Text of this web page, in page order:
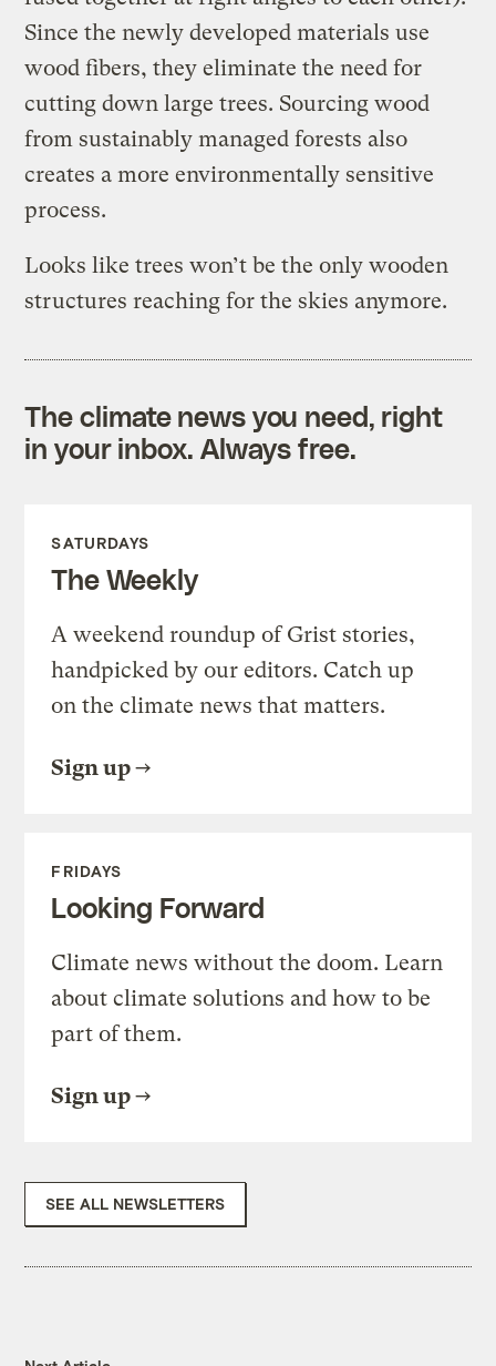
Since the newly developed materials use
wood fibers, they eliminate the need for
cutting down large trees. Sourcing wood
from sustainably managed forests also
creates a more environmentally sensitive
process.
Looks like trees won’t be the only wooden
structures reaching for the skies anymore.
The climate news you need, right
in your inbox. Always free.
SATURDAYS
The Weekly
A weekend roundup of Grist stories,
handpicked by our editors. Catch up
on the climate news that matters.
Sign up
FRIDAYS
Looking Forward
Climate news without the doom. Learn
about climate solutions and how to be
part of them.
Sign up
SEE ALL NEWSLETTERS